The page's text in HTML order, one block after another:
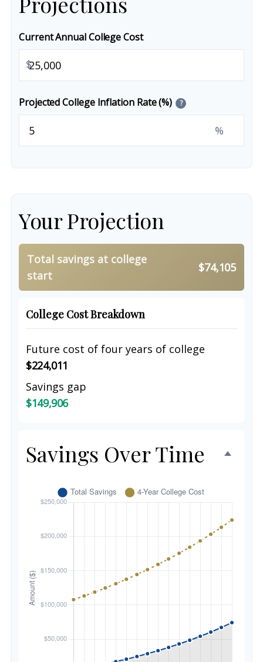
Current Annual College Cost
$
Projected College Inflation Rate (%) ?
%
Your Projection
Total savings at college
start
$74,105
College Cost Breakdown
Future cost of four years of college
$224,011
Savings gap
$149,906
Savings Over Time